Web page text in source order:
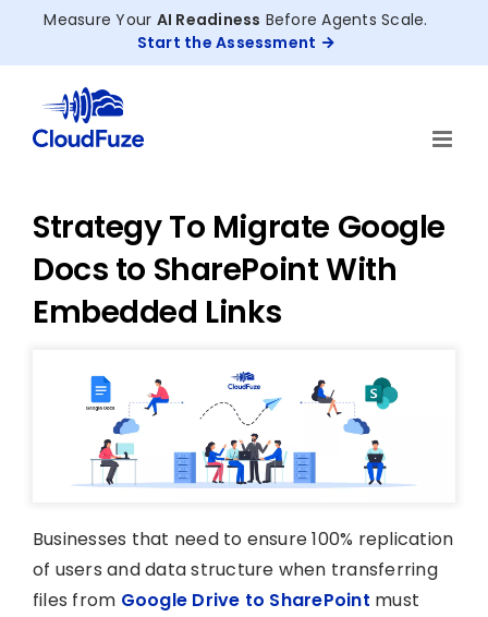
Measure Your AI Readiness Before Agents Scale.
Start the Assessment
Strategy To Migrate Google
Docs to SharePoint With
Embedded Links
Businesses that need to ensure 100% replication
of users and data structure when transferring
files from Google Drive to SharePoint must